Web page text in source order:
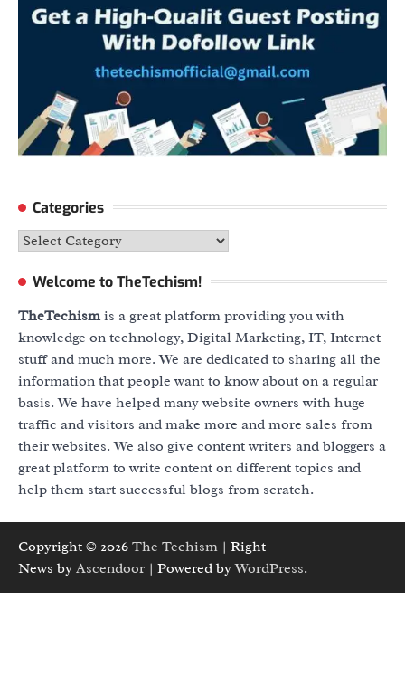
Categories
Categories
Welcome to TheTechism!
TheTechismis a great platform providing you with
knowledge on technology, Digital Marketing, IT, Internet
stuff and much more. We are dedicated to sharing all the
information that people want to know about on a regular
basis. We have helped many website owners with huge
traffic and visitors and make more and more sales from
their websites. We also give content writers and bloggers a
great platform to write content on different topics and
help them start successful blogs from scratch.
Copyright © 2026 The Techism | Right
News by Ascendoor | Powered byWordPress.